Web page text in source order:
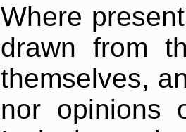
Where
drawn from
themselves,
nor opinions